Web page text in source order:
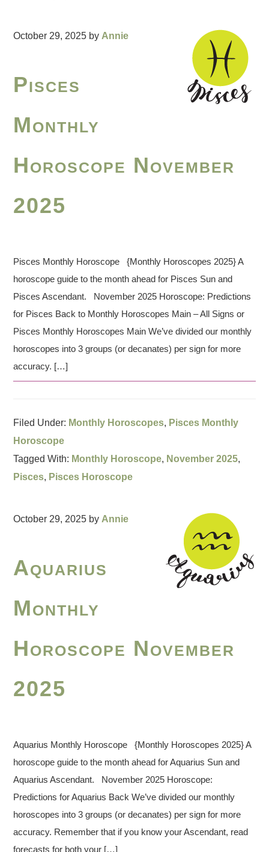
October 29, 2025 by Annie
Pisces
Monthly
Horoscope November
2025
Pisces Monthly Horoscope {Monthly Horoscopes 2025} A
horoscope guide to the month ahead for Pisces Sun and
Pisces Ascendant. November 2025 Horoscope: Predictions
for Pisces Back to Monthly Horoscopes Main – All Signs or
Pisces Monthly Horoscopes Main We’ve divided our monthly
horoscopes into 3 groups (or decanates) per sign for more
accuracy. […]
Filed Under: Monthly Horoscopes, Pisces Monthly
Horoscope
Tagged With: Monthly Horoscope, November 2025,
Pisces, Pisces Horoscope
October 29, 2025 by Annie
Aquarius
Monthly
Horoscope November
2025
Aquarius Monthly Horoscope {Monthly Horoscopes 2025} A
horoscope guide to the month ahead for Aquarius Sun and
Aquarius Ascendant. November 2025 Horoscope:
Predictions for Aquarius Back We’ve divided our monthly
horoscopes into 3 groups (or decanates) per sign for more
accuracy. Remember that if you know your Ascendant, read
forecasts for both your […]